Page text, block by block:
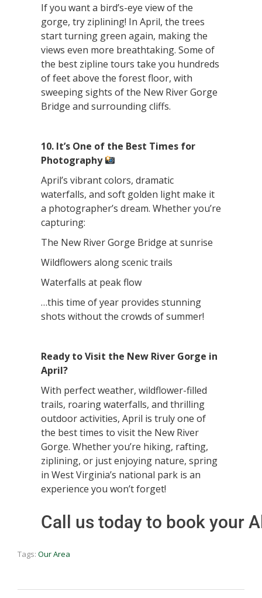
If you want a bird’s-eye view of the
gorge, try ziplining! In April, the trees
start turning green again, making the
views even more breathtaking. Some of
the best zipline tours take you hundreds
of feet above the forest floor, with
sweeping sights of the New River Gorge
Bridge and surrounding cliffs.
10. It’s One of the Best Times for
Photography
April’s vibrant colors, dramatic
waterfalls, and soft golden light make it
a photographer’s dream. Whether you’re
capturing:
The New River Gorge Bridge at sunrise
Wildflowers along scenic trails
Waterfalls at peak flow
…this time of year provides stunning
shots without the crowds of summer!
Ready to Visit the New River Gorge in
April?
With perfect weather, wildflower-filled
trails, roaring waterfalls, and thrilling
outdoor activities, April is truly one of
the best times to visit the New River
Gorge. Whether you’re hiking, rafting,
ziplining, or just enjoying nature, spring
in West Virginia’s national park is an
experience you won’t forget!
Call us today to book your
Tags: Our Area